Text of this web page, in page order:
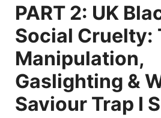
PART 2: UK
Social Cruelty:
Manipulation,
Gaslighting &
Saviour Trap I